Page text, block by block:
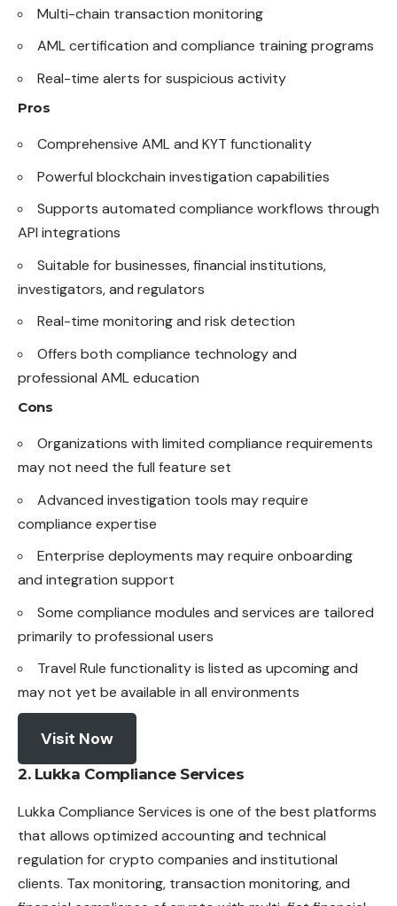
Multi-chain transaction monitoring
AML certification and compliance training programs
Real-time alerts for suspicious activity
Pros
Comprehensive AML and KYT functionality
Powerful blockchain investigation capabilities
Supports automated compliance workflows through
API integrations
Suitable for businesses, financial institutions,
investigators, and regulators
Real-time monitoring and risk detection
Offers both compliance technology and
professional AML education
Cons
Organizations with limited compliance requirements
may not need the full feature set
Advanced investigation tools may require
compliance expertise
Enterprise deployments may require onboarding
and integration support
Some compliance modules and services are tailored
primarily to professional users
Travel Rule functionality is listed as upcoming and
may not yet be available in all environments
Visit Now
2. Lukka Compliance Services
Lukka Compliance Services is one of the best platforms
that allows optimized accounting and technical
regulation for crypto companies and institutional
clients. Tax monitoring, transaction monitoring, and